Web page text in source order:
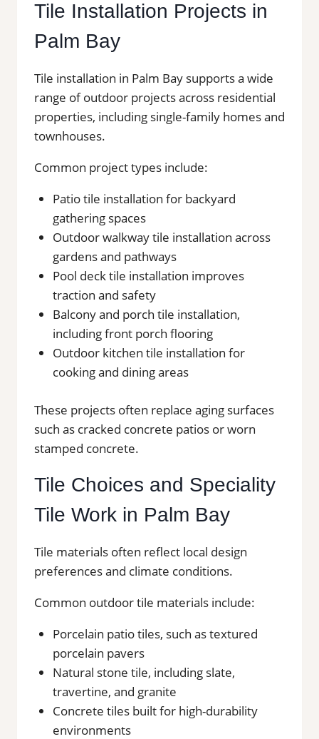
Tile Installation Projects in
Palm Bay
Tile installation in Palm Bay supports a wide
range of outdoor projects across residential
properties, including single-family homes and
townhouses.
Common project types include:
Patio tile installation for backyard
gathering spaces
Outdoor walkway tile installation across
gardens and pathways
Pool deck tile installation improves
traction and safety
Balcony and porch tile installation,
including front porch flooring
Outdoor kitchen tile installation for
cooking and dining areas
These projects often replace aging surfaces
such as cracked concrete patios or worn
stamped concrete.
Tile Choices and Speciality
Tile Work in Palm Bay
Tile materials often reflect local design
preferences and climate conditions.
Common outdoor tile materials include:
Porcelain patio tiles, such as textured
porcelain pavers
Natural stone tile, including slate,
travertine, and granite
Concrete tiles built for high-durability
environments